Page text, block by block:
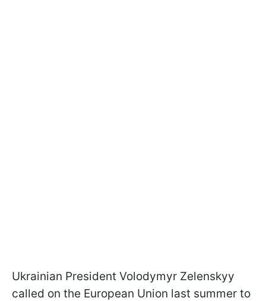
Ukrainian President Volodymyr Zelenskyy
called on the European Union last summer to